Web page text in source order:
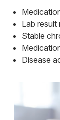
Lab result
Stable
Disease